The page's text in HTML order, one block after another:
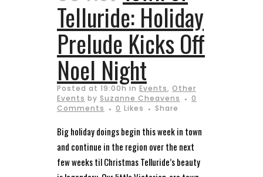
Telluride: Holiday
Prelude Kicks Off
Noel Night
Posted at 19:00h in Events, Other
Events by Suzanne Cheavens
0
Comments
0 Likes Share
Big holiday doings begin this week in town
and continue in the region over the next
few weeks til Christmas Telluride’s beauty